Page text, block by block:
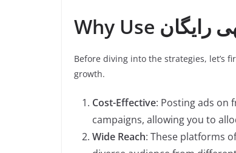
Before diving into the strategies, let’s
growth.
Cost-Effective: Posting ads on
campaigns, allowing you to
Wide Reach: These platforms